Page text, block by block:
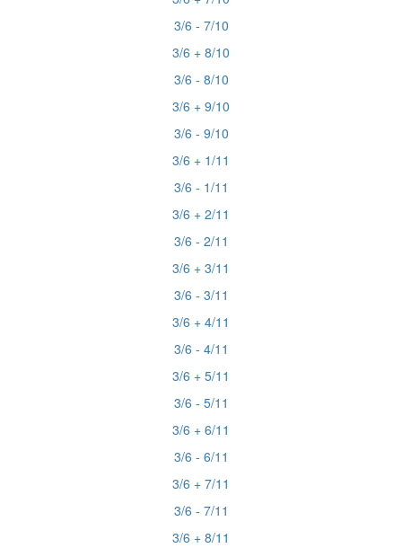
3/6 - 7/10
3/6 + 8/10
3/6 - 8/10
3/6 + 9/10
3/6 - 9/10
3/6 + 1/11
3/6 - 1/11
3/6 + 2/11
3/6 - 2/11
3/6 + 3/11
3/6 - 3/11
3/6 + 4/11
3/6 - 4/11
3/6 + 5/11
3/6 - 5/11
3/6 + 6/11
3/6 - 6/11
3/6 + 7/11
3/6 - 7/11
3/6 + 8/11